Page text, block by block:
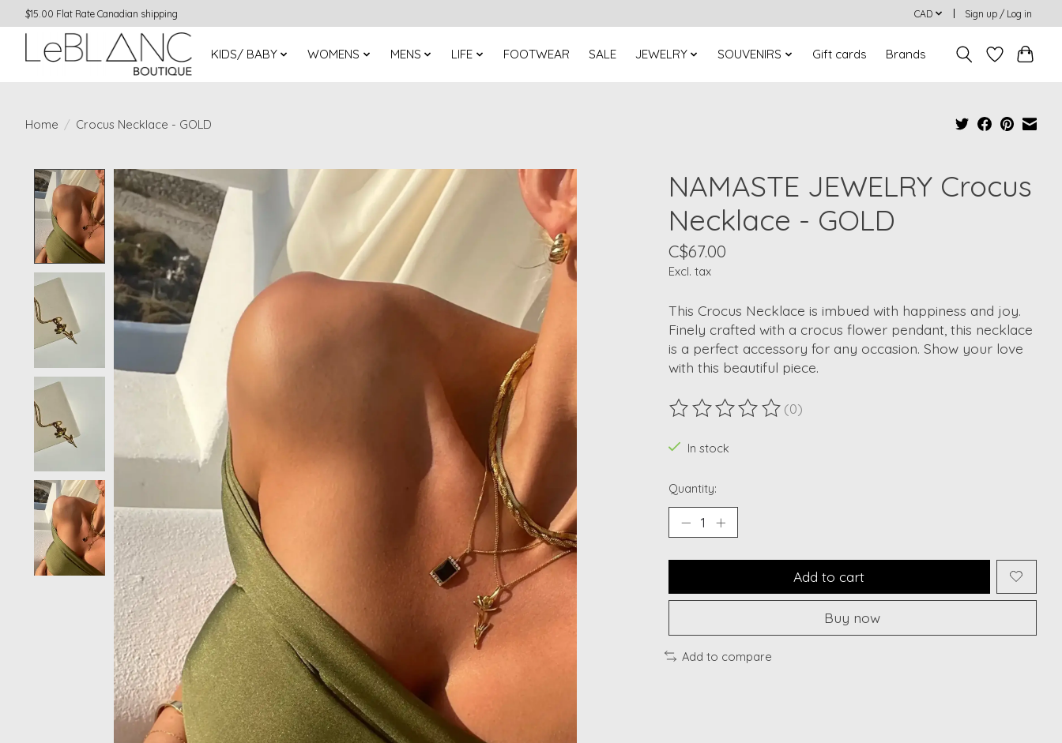
$15.00 Flat Rate Canadian shipping CAD Sign up / Log in
KIDS/ BABY WOMENS MENS LIFE FOOTWEAR SALE JEWELRY SOUVENIRS Gift cards Brands
Home / Crocus Necklace - GOLD
Product image slideshow Items
NAMASTE JEWELRY Crocus
Necklace - GOLD
C$67.00
Excl. tax
This Crocus Necklace is imbued with happiness and joy.
Finely crafted with a crocus flower pendant, this necklace
is a perfect accessory for any occasion. Show your love
with this beautiful piece.
The rating of this product is
(0)
In stock
Quantity:
Add to cart
Buy now
Add to compare